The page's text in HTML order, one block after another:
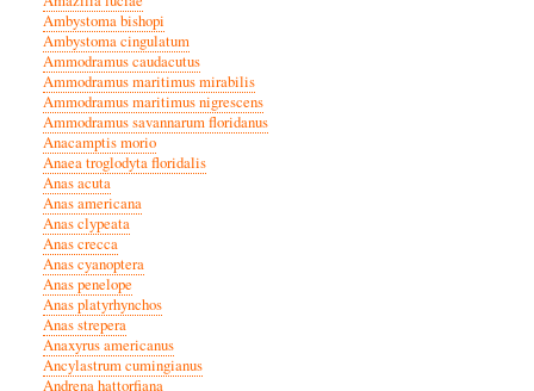
Ambystoma bishopi
Ambystoma cingulatum
Ammodramus caudacutus
Ammodramus maritimus mirabilis
Ammodramus maritimus nigrescens
Ammodramus savannarum floridanus
Anacamptis morio
Anaea troglodyta floridalis
Anas acuta
Anas americana
Anas clypeata
Anas crecca
Anas cyanoptera
Anas penelope
Anas platyrhynchos
Anas strepera
Anaxyrus americanus
Ancylastrum cumingianus
Andrena hattorfiana